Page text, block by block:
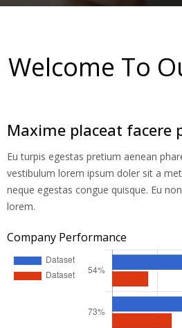
Welcome To
Maxime placeat facere
Eu turpis egestas pretium aenean
vestibulum lorem ipsum doler sit a
neque egestas congue quisque. Eu
lorem.
Company Performance